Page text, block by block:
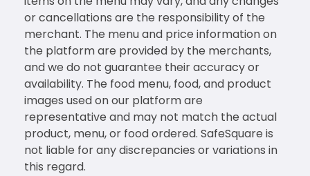
or cancellations are the responsibility of the
merchant. The menu and price information on
the platform are provided by the merchants,
and we do not guarantee their accuracy or
availability. The food menu, food, and product
images used on our platform are
representative and may not match the actual
product, menu, or food ordered. SafeSquare is
not liable for any discrepancies or variations in
this regard.